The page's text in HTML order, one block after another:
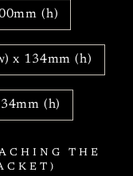
(h)
x 134mm (h)
(h)
THE